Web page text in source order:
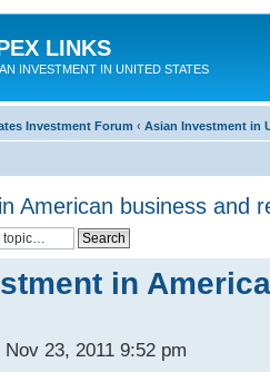
LINKS
INVESTMENT IN UNITED STATES
Investment Forum ‹ Asian Investment in
American business and
in
Nov 23, 2011 9:52 pm